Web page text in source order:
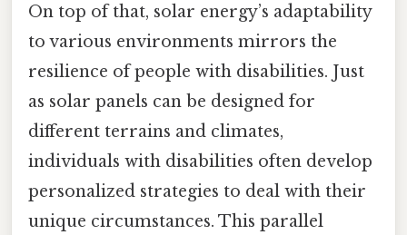
On top of that, solar energy’s adaptability
to various environments mirrors the
resilience of people with disabilities. Just
as solar panels can be designed for
different terrains and climates,
individuals with disabilities often develop
personalized strategies to deal with their
unique circumstances. This parallel